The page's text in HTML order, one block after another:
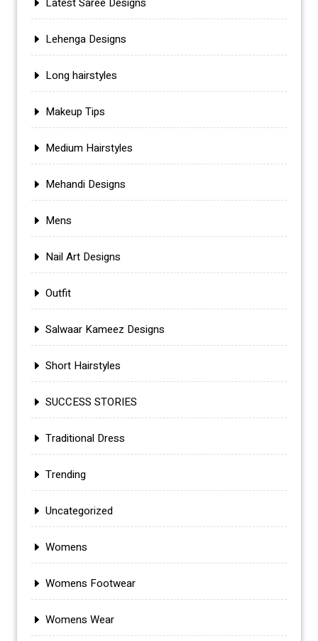
Lehenga Designs
Long hairstyles
Makeup Tips
Medium Hairstyles
Mehandi Designs
Mens
Nail Art Designs
Outfit
Salwaar Kameez Designs
Short Hairstyles
SUCCESS STORIES
Traditional Dress
Trending
Uncategorized
Womens
Womens Footwear
Womens Wear